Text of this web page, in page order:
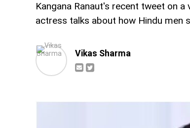
Kangana Ranaut's recent tweet on
actress talks about how Hindu men
Vikas Sharma